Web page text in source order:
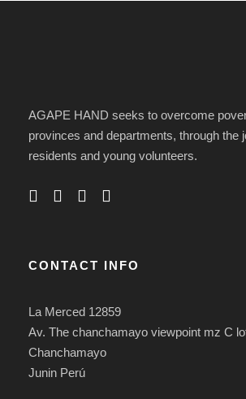
AGAPE HAND seeks to overcome
provinces and departments, through the
residents and young volunteers.
CONTACT INFO
La Merced 12859
Av. The chanchamayo viewpoint mz C
Chanchamayo
Junin Perú